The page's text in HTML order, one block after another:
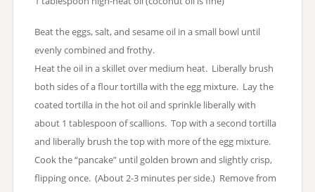
Beat the eggs, salt, and sesame oil in a small bowl until
evenly combined and frothy.
Heat the oil in a skillet over medium heat. Liberally brush
both sides of a flour tortilla with the egg mixture. Lay the
coated tortilla in the hot oil and sprinkle liberally with
about 1 tablespoon of scallions. Top with a second tortilla
and liberally brush the top with more of the egg mixture.
Cook the “pancake” until golden brown and slightly crisp,
flipping once. (About 2-3 minutes per side.) Remove from